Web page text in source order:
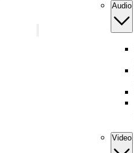
Audio
Video